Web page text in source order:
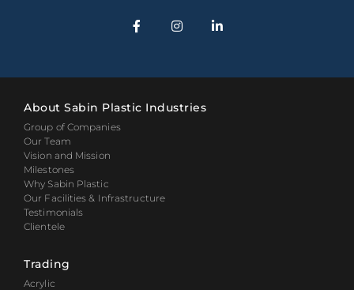
About Sabin Plastic Industries
Group of Companies
Our Team
Vision and Mission
Milestones
Why Sabin Plastic
Our Facilities & Infrastructure
Testimonials
Clientele
Trading
Acrylic